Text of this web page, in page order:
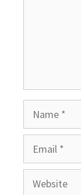
Website